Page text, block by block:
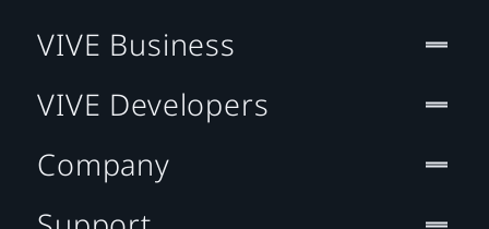
VIVE Business
VIVE Developers
Company